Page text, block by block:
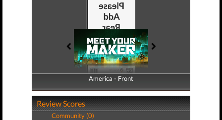
America - Front
America - Back
Review Scores
Community (0)